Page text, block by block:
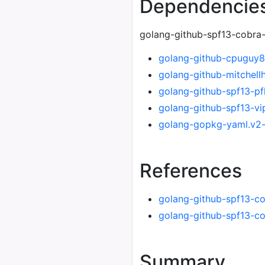
golang-github-spf13-
golang-github-
golang-github-
golang-github-spf13-
golang-github-spf13-
golang-gopkg-
References
golang-github-spf13-
golang-github-spf13-